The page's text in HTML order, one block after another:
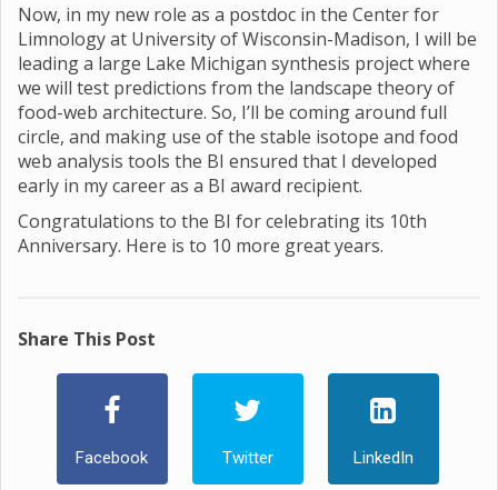
Now, in my new role as a postdoc in the Center for
Limnology at University of Wisconsin-Madison, I will be
leading a large Lake Michigan synthesis project where
we will test predictions from the landscape theory of
food-web architecture. So, I’ll be coming around full
circle, and making use of the stable isotope and food
web analysis tools the BI ensured that I developed
early in my career as a BI award recipient.
Congratulations to the BI for celebrating its 10th
Anniversary. Here is to 10 more great years.
Share This Post
Facebook Twitter LinkedIn